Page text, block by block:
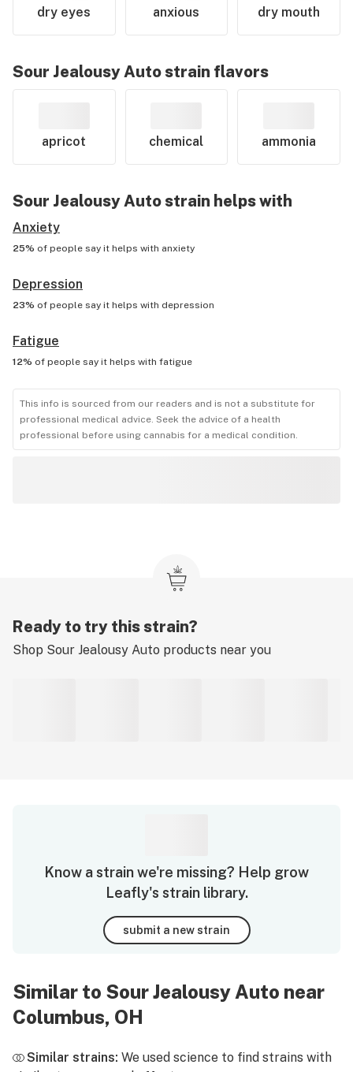
dry eyes anxious dry mouth
Sour Jealousy Autostrain flavors
apricot chemical ammonia
Sour Jealousy Autostrain helps with
Anxiety
25% of people say it helps with anxiety
Depression
23% of people say it helps with depression
Fatigue
12% of people say it helps with fatigue
This info is sourced from our readers and is not a substitute for
professional medical advice. Seek the advice of a health
professional before using cannabis for a medical condition.
Ready to try this strain?
Shop Sour Jealousy Auto products near you
Know a strain we're missing? Help grow
Leafly's strain library.
submit a new strain
Similar to Sour Jealousy Auto near
Columbus, OH
Similar strains: We used science to find strains with